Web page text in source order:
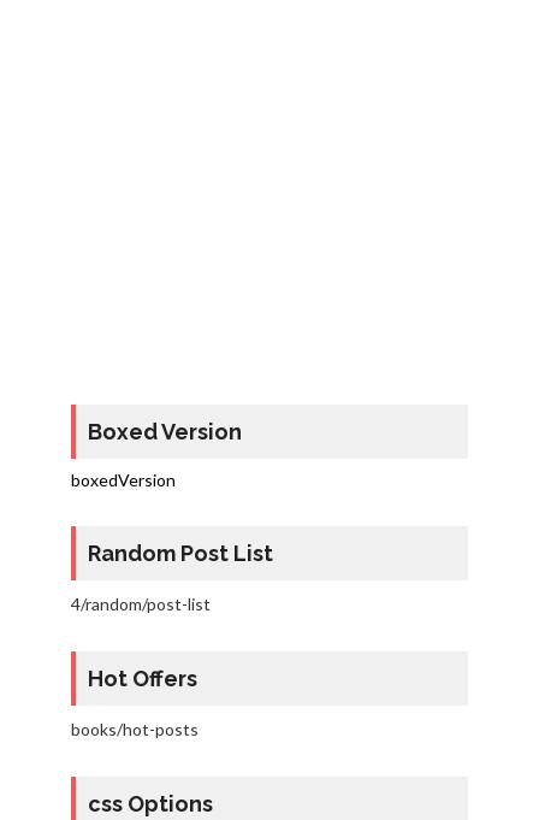
Boxed Version
boxedVersion
Random Post List
4/random/post-list
Hot Offers
books/hot-posts
css Options